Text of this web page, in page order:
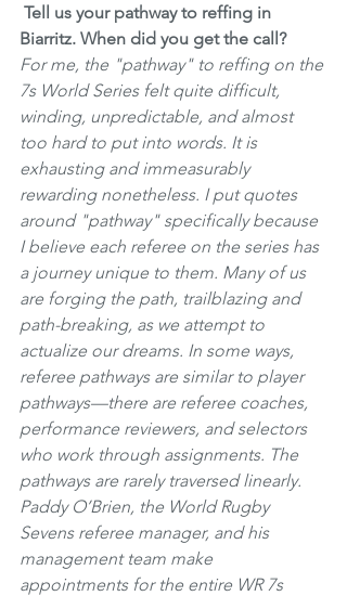
Tell us your pathway to reffing in
Biarritz. When did you get the call?
For me, the "pathway" to reffing on the
7s World Series felt quite difficult,
winding, unpredictable, and almost
too hard to put into words. It is
exhausting and immeasurably
rewarding nonetheless. I put quotes
around "pathway" specifically because
I believe each referee on the series has
a journey unique to them. Many of us
are forging the path, trailblazing and
path-breaking, as we attempt to
actualize our dreams. In some ways,
referee pathways are similar to player
pathways—there are referee coaches,
performance reviewers, and selectors
who work through assignments. The
pathways are rarely traversed linearly.
Paddy O’Brien, the World Rugby
Sevens referee manager, and his
management team make
appointments for the entire WR 7s